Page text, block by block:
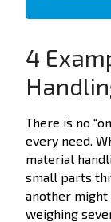
4
There is no
every need.
material
small parts
another might
weighing